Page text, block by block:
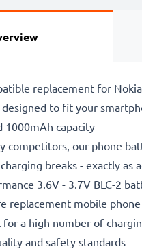
replacement for
designed to fit your
1000mAh capacity
competitors, our phone
breaks - exactly as
3.6V - 3.7V BLC-2
replacement mobile
a high number of
and safety standards